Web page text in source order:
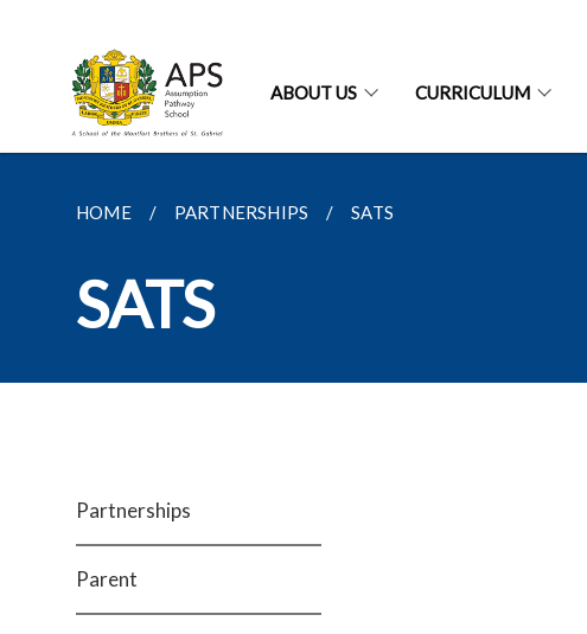
ABOUT US CURRICULUM
HOME PARTNERSHIPS SATS
SATS
Partnerships
Parent